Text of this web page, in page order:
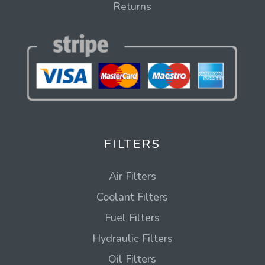
Returns
FILTERS
Air Filters
Coolant Filters
Fuel Filters
Hydraulic Filters
Oil Filters